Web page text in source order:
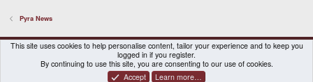
Pyra News
DragonBox Pyra
English (US)
Contact us
Terms and rules Privacy policy Help Home
This site uses cookies to help personalise content, tailor your experience and to keep you
logged in if you register.
By continuing to use this site, you are consenting to our use of cookies.
Accept
Learn more…